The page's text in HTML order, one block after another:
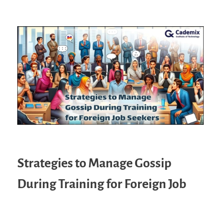
Strategies to Manage Gossip
During Training for Foreign Job